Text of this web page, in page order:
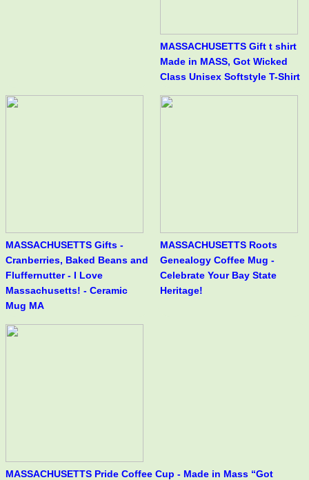
MASSACHUSETTS Gift t shirt
Made in MASS, Got Wicked
Class Unisex Softstyle T-Shirt
MASSACHUSETTS Gifts -
Cranberries, Baked Beans and
Fluffernutter - I Love
Massachusetts! - Ceramic
Mug MA
MASSACHUSETTS Roots
Genealogy Coffee Mug -
Celebrate Your Bay State
Heritage!
MASSACHUSETTS Pride Coffee Cup - Made in Mass “Got